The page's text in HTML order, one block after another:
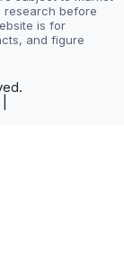
research before
is for
and figure